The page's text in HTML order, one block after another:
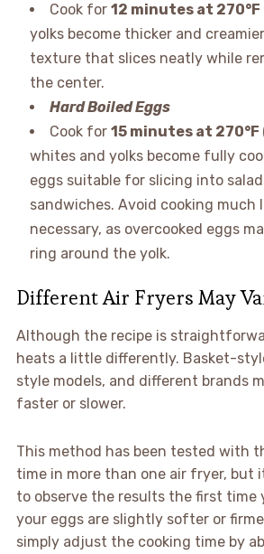
Cook for 12 minutes at 270°F
yolks become thicker and
texture that slices neatly while
the center.
Hard Boiled Eggs
Cook for 15 minutes at 270°F
whites and yolks become fully
eggs suitable for slicing into
sandwiches. Avoid cooking much
necessary, as overcooked eggs
ring around the yolk.
Different Air Fryers May
Although the recipe is
heats a little differently. Basket-
style models, and different brands
faster or slower.
This method has been tested with
time in more than one air fryer, but
to observe the results the first time
your eggs are slightly softer or
simply adjust the cooking time by